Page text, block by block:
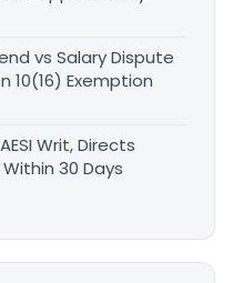
vs Salary Dispute
10(16) Exemption
Writ, Directs
30 Days